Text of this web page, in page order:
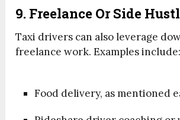
9. Freelance Or Side
Taxi drivers can also leverage
freelance work. Examples include:
Food delivery, as mentioned